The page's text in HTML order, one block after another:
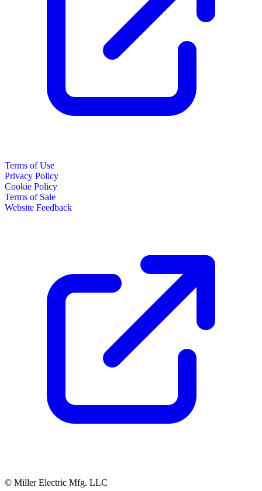
Terms of Use
Privacy Policy
Cookie Policy
Terms of Sale
Website Feedback
© Miller Electric Mfg. LLC